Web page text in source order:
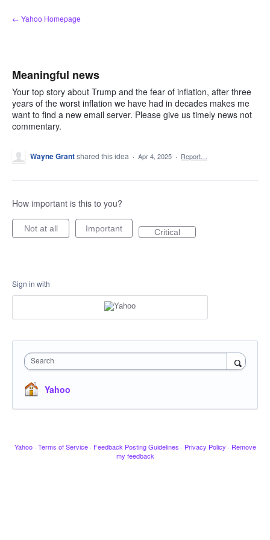
Skip
to
← Yahoo Homepage
Meaningful news
Your top story about Trump and the fear of inflation, after three
years of the worst inflation we have had in decades makes me
want to find a new email server. Please give us timely news not
commentary.
Wayne Grantshared this idea · Apr 4, 2025 · Report…
How important is this to you?
Not at all Important Critical
Sign in with
Search
Yahoo
Yahoo · Terms of Service · Feedback Posting Guidelines · Privacy Policy · Remove
my feedback